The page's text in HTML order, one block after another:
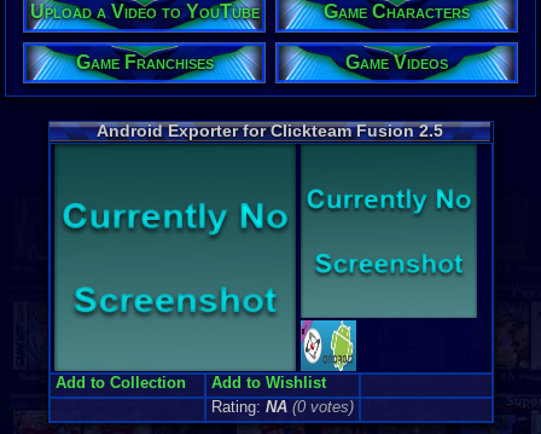
US $99.99
External
Steam
Upload a Video to YouTube Game Characters
Game Franchises Game Videos
Android Exporter for Clickteam Fusion 2.5
Add to Collection
Add to Wishlist
Rating: NA (0 votes)